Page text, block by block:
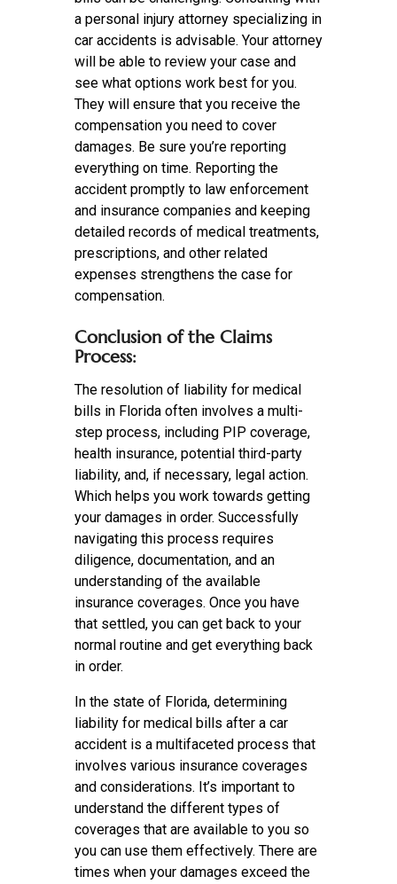
a personal injury attorney specializing in
car accidents is advisable. Your attorney
will be able to review your case and
see what options work best for you.
They will ensure that you receive the
compensation you need to cover
damages. Be sure you’re reporting
everything on time. Reporting the
accident promptly to law enforcement
and insurance companies and keeping
detailed records of medical treatments,
prescriptions, and other related
expenses strengthens the case for
compensation.
Conclusion of the Claims
Process:
The resolution of liability for medical
bills in Florida often involves a multi-
step process, including PIP coverage,
health insurance, potential third-party
liability, and, if necessary, legal action.
Which helps you work towards getting
your damages in order. Successfully
navigating this process requires
diligence, documentation, and an
understanding of the available
insurance coverages. Once you have
that settled, you can get back to your
normal routine and get everything back
in order.
In the state of Florida, determining
liability for medical bills after a car
accident is a multifaceted process that
involves various insurance coverages
and considerations. It’s important to
understand the different types of
coverages that are available to you so
you can use them effectively. There are
times when your damages exceed the